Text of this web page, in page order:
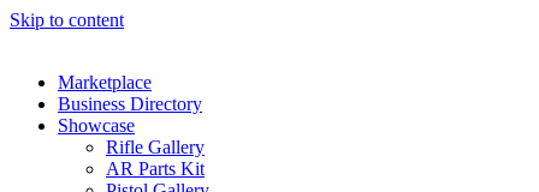
Skip to content
Marketplace
Business Directory
Showcase
Rifle Gallery
AR Parts Kit